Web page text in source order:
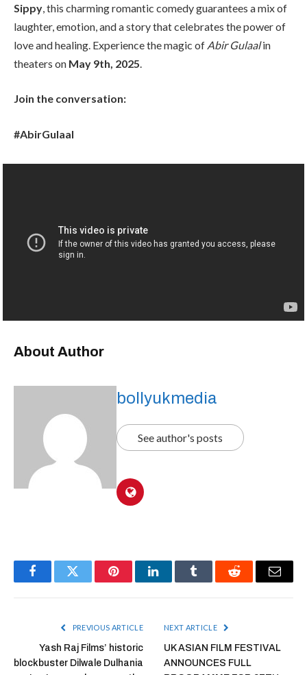
Sippy, this charming romantic comedy guarantees a mix of
laughter, emotion, and a story that celebrates the power of
love and healing. Experience the magic of Abir Gulaalin
theaters on May 9th, 2025.
Join the conversation:
#AbirGulaal
About Author
bollyukmedia
See author's posts
FacebookTwitter PinterestLinkedInTumblr Reddit Email
PREVIOUS ARTICLE
Yash Raj Films’ historic
blockbuster Dilwale Dulhania
NEXT ARTICLE
UK ASIAN FILM FESTIVAL
ANNOUNCES FULL